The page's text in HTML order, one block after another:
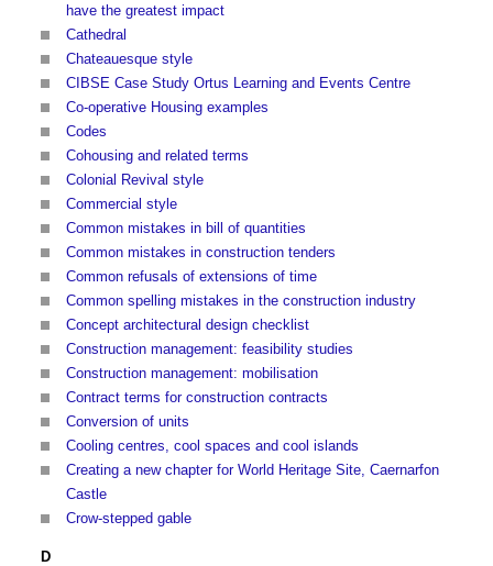
have the greatest impact
Cathedral
Chateauesque style
CIBSE Case Study Ortus Learning and Events Centre
Co-operative Housing examples
Codes
Cohousing and related terms
Colonial Revival style
Commercial style
Common mistakes in bill of quantities
Common mistakes in construction tenders
Common refusals of extensions of time
Common spelling mistakes in the construction industry
Concept architectural design checklist
Construction management: feasibility studies
Construction management: mobilisation
Contract terms for construction contracts
Conversion of units
Cooling centres, cool spaces and cool islands
Creating a new chapter for World Heritage Site, Caernarfon
Castle
Crow-stepped gable
D